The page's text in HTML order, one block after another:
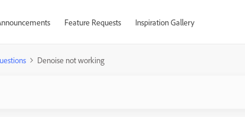
Feature Requests Inspiration Gallery
Denoise not working